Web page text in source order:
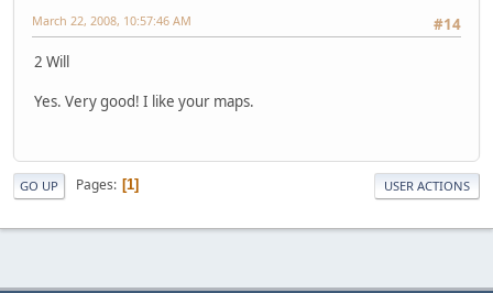
#14
March 22, 2008, 10:57:46 AM
2 Will
Yes. Very good! I like your maps.
GO UP Pages 1 USER ACTIONS